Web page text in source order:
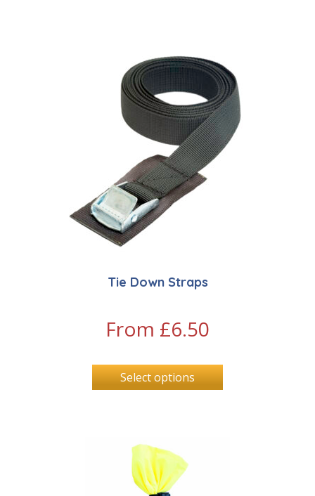
Tie Down Straps
From £6.50
Select options